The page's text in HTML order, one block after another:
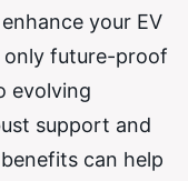
your EV
only future-proof
evolving
support and
can help